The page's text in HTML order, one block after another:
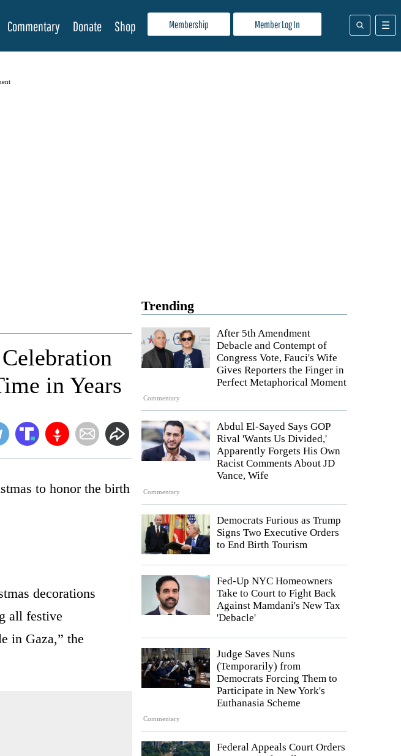
Membership Member Log In
Commentary Donate Shop
Trending
Commentary
After 5th Amendment
Debacle and Contempt of
Congress Vote, Fauci's Wife
Gives Reporters the Finger in
Perfect Metaphorical Moment
Commentary
Abdul El-Sayed Says GOP
Rival 'Wants Us Divided,'
Apparently Forgets His Own
Racist Comments About JD
Vance, Wife
Democrats Furious as Trump
Signs Two Executive Orders
to End Birth Tourism
Fed-Up NYC Homeowners
Take to Court to Fight Back
Against Mamdani's New Tax
'Debacle'
Commentary
Judge Saves Nuns
(Temporarily) from
Democrats Forcing Them to
Participate in New York's
Euthanasia Scheme
Federal Appeals Court Orders
in Years
to honor the birth
decorations
all festive
in Gaza,” the